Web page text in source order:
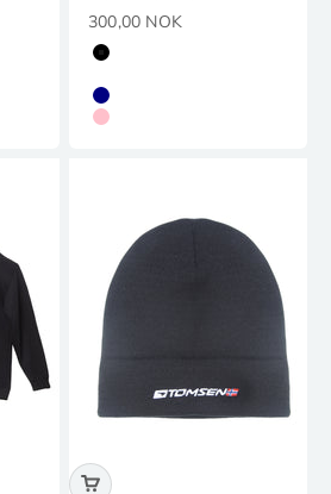
Precio de oferta
300,00 NOK
Black
White
Navy
Pink